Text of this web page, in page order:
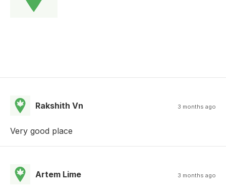
Rakshith Vn 3 months ago
Very good place
Artem Lime 3 months ago